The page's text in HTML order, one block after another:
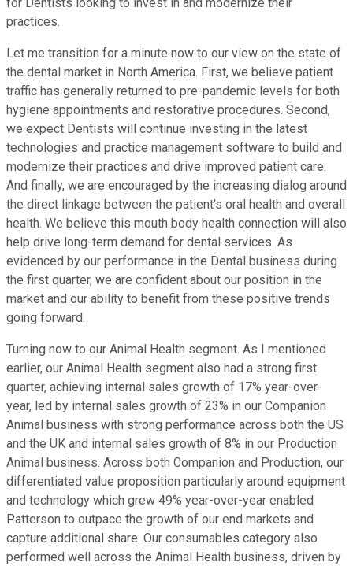
for Dentists looking to invest in and modernize their
practices.
Let me transition for a minute now to our view on the state of
the dental market in North America. First, we believe patient
traffic has generally returned to pre-pandemic levels for both
hygiene appointments and restorative procedures. Second,
we expect Dentists will continue investing in the latest
technologies and practice management software to build and
modernize their practices and drive improved patient care.
And finally, we are encouraged by the increasing dialog around
the direct linkage between the patient's oral health and overall
health. We believe this mouth body health connection will also
help drive long-term demand for dental services. As
evidenced by our performance in the Dental business during
the first quarter, we are confident about our position in the
market and our ability to benefit from these positive trends
going forward.
Turning now to our Animal Health segment. As I mentioned
earlier, our Animal Health segment also had a strong first
quarter, achieving internal sales growth of 17% year-over-
year, led by internal sales growth of 23% in our Companion
Animal business with strong performance across both the US
and the UK and internal sales growth of 8% in our Production
Animal business. Across both Companion and Production, our
differentiated value proposition particularly around equipment
and technology which grew 49% year-over-year enabled
Patterson to outpace the growth of our end markets and
capture additional share. Our consumables category also
performed well across the Animal Health business, driven by